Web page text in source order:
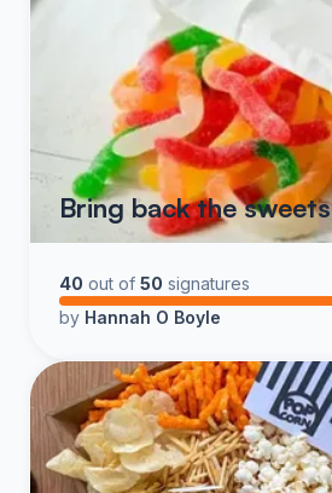
Bring back the sweets
40 out of 50 signatures
by Hannah O Boyle